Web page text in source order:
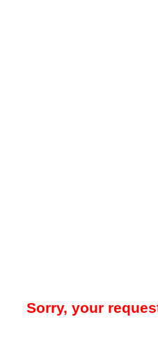
Sorry, your